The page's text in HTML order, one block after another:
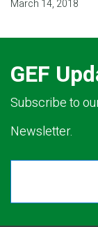
March 14, 2018
GEF
Subscribe to
Newsletter.